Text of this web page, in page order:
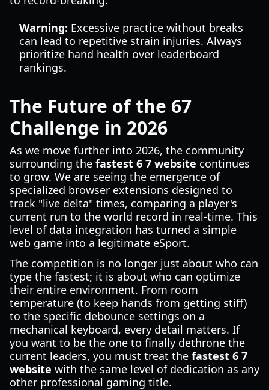
Warning: Excessive practice without breaks
can lead to repetitive strain injuries. Always
prioritize hand health over leaderboard
rankings.
The Future of the 67
Challenge in 2026
As we move further into 2026, the community
surrounding the fastest 6 7 website continues
to grow. We are seeing the emergence of
specialized browser extensions designed to
track "live delta" times, comparing a player's
current run to the world record in real-time. This
level of data integration has turned a simple
web game into a legitimate eSport.
The competition is no longer just about who can
type the fastest; it is about who can optimize
their entire environment. From room
temperature (to keep hands from getting stiff)
to the specific debounce settings on a
mechanical keyboard, every detail matters. If
you want to be the one to finally dethrone the
current leaders, you must treat the fastest 6 7
website with the same level of dedication as any
other professional gaming title.